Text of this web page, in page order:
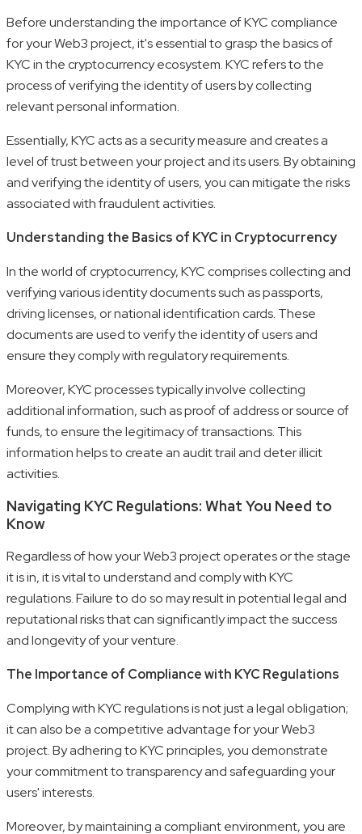
Before understanding the importance of KYC compliance
for your Web3 project, it's essential to grasp the basics of
KYC in the cryptocurrency ecosystem. KYC refers to the
process of verifying the identity of users by collecting
relevant personal information.
Essentially, KYC acts as a security measure and creates a
level of trust between your project and its users. By obtaining
and verifying the identity of users, you can mitigate the risks
associated with fraudulent activities.
Understanding the Basics of KYC in Cryptocurrency
In the world of cryptocurrency, KYC comprises collecting and
verifying various identity documents such as passports,
driving licenses, or national identification cards. These
documents are used to verify the identity of users and
ensure they comply with regulatory requirements.
Moreover, KYC processes typically involve collecting
additional information, such as proof of address or source of
funds, to ensure the legitimacy of transactions. This
information helps to create an audit trail and deter illicit
activities.
Navigating KYC Regulations: What You Need to
Know
Regardless of how your Web3 project operates or the stage
it is in, it is vital to understand and comply with KYC
regulations. Failure to do so may result in potential legal and
reputational risks that can significantly impact the success
and longevity of your venture.
The Importance of Compliance with KYC Regulations
Complying with KYC regulations is not just a legal obligation;
it can also be a competitive advantage for your Web3
project. By adhering to KYC principles, you demonstrate
your commitment to transparency and safeguarding your
users' interests.
Moreover, by maintaining a compliant environment, you are